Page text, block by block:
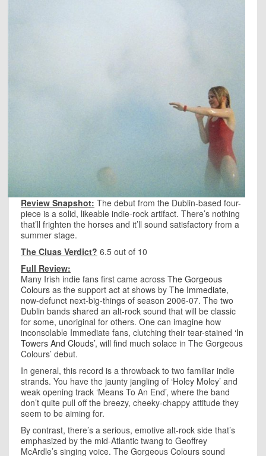
Review Snapshot: The debut from the Dublin-based four-
piece is a solid, likeable indie-rock artifact. There’s nothing
that’ll frighten the horses and it’ll sound satisfactory from a
summer stage.
The Cluas Verdict? 6.5 out of 10
Full Review:
Many Irish indie fans first came across The Gorgeous
Colours as the support act at shows by The Immediate,
now-defunct next-big-things of season 2006-07. The two
Dublin bands shared an alt-rock sound that will be classic
for some, unoriginal for others. One can imagine how
inconsolable Immediate fans, clutching their tear-stained ‘In
Towers And Clouds’, will find much solace in The Gorgeous
Colours’ debut.
In general, this record is a throwback to two familiar indie
strands. You have the jaunty jangling of ‘Holey Moley’ and
weak opening track ‘Means To An End’, where the band
don’t quite pull off the breezy, cheeky-chappy attitude they
seem to be aiming for.
By contrast, there’s a serious, emotive alt-rock side that’s
emphasized by the mid-Atlantic twang to Geoffrey
McArdle’s singing voice. The Gorgeous Colours sound